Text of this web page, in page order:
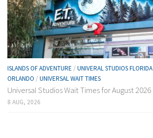
ISLANDS OF ADVENTURE / UNIVERAL STUDIOS FLORIDA
ORLANDO / UNIVERSAL WAIT TIMES
Universal Studios Wait Times for August 2026
8 AUG, 2026